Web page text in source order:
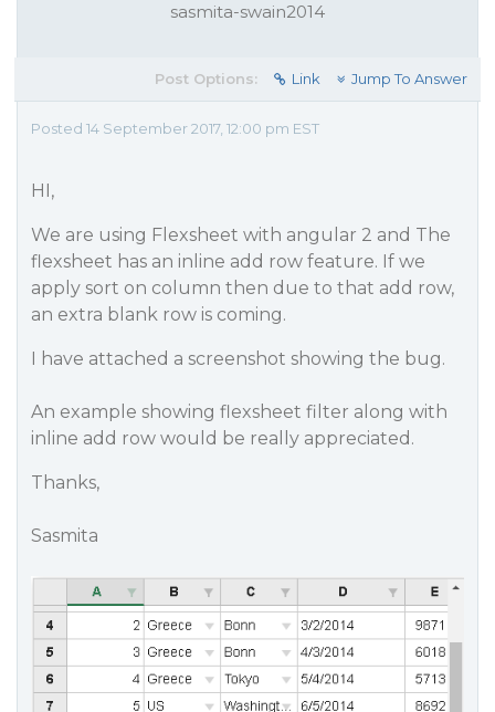
sasmita-swain2014
Post Options: Link Jump To Answer
Posted 14 September 2017, 12:00 pm EST
HI,
We are using Flexsheet with angular 2 and The
flexsheet has an inline add row feature. If we
apply sort on column then due to that add row,
an extra blank row is coming.
I have attached a screenshot showing the bug.
An example showing flexsheet filter along with
inline add row would be really appreciated.
Thanks,
Sasmita